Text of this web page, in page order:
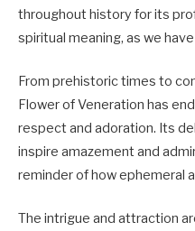
throughout history for its
spiritual meaning, as we
From prehistoric times to
Flower of Veneration has
respect and adoration. Its
inspire amazement and
reminder of how ephemeral
The intrigue and attraction